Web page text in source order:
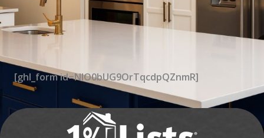
[ghl_form id=NIO0bUG9OrTqcdpQZnmR]